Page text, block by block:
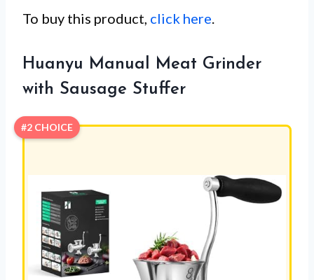
To buy this product, click here
Huanyu Manual Meat Grinder
with Sausage Stuffer
#2 CHOICE